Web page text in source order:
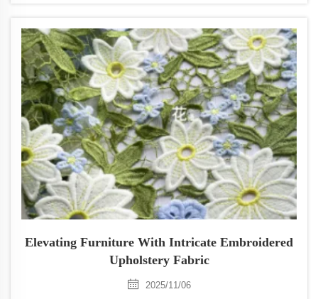
Elevating Furniture With Intricate Embroidered
Upholstery Fabric
2025/11/06